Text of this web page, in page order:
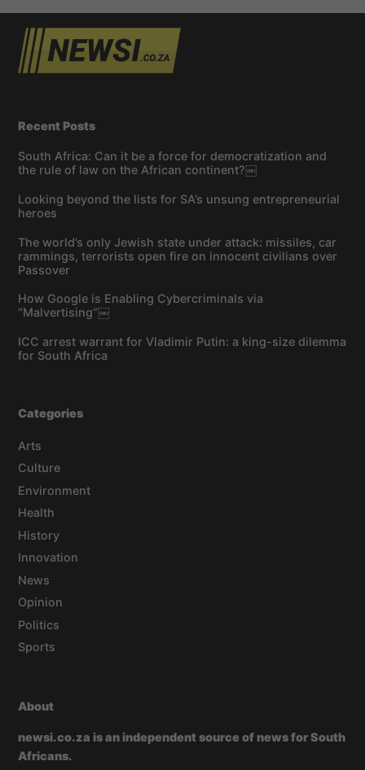
Recent Posts
South Africa: Can it be a force for democratization and
the rule of law on the African continent?￼
Looking beyond the lists for SA’s unsung entrepreneurial
heroes
The world’s only Jewish state under attack: missiles, car
rammings, terrorists open fire on innocent civilians over
Passover
How Google is Enabling Cybercriminals via
“Malvertising”￼
ICC arrest warrant for Vladimir Putin: a king-size dilemma
for South Africa
Categories
Arts
Culture
Environment
Health
History
Innovation
News
Opinion
Politics
Sports
About
newsi.co.za is an independent source of news for South
Africans.